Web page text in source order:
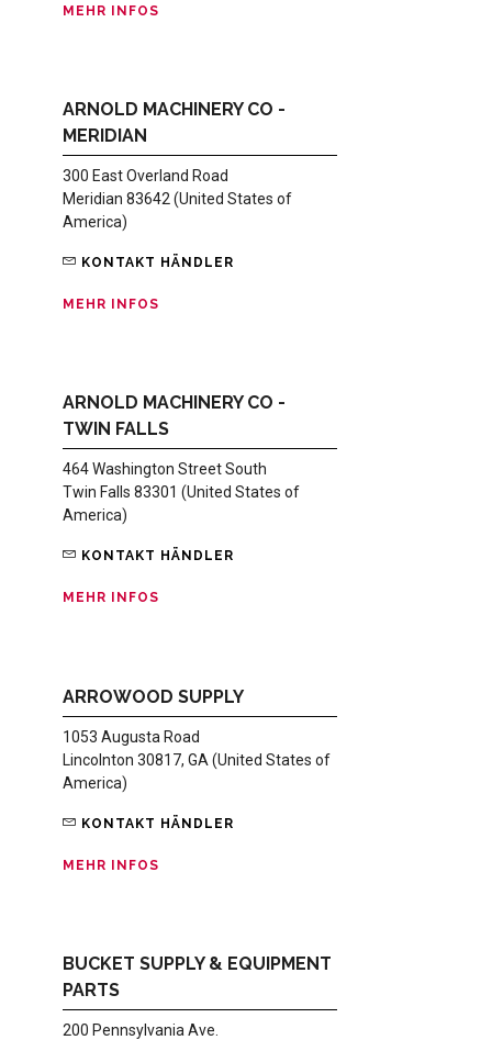
MEHR INFOS
ARNOLD MACHINERY CO -
MERIDIAN
300 East Overland Road
Meridian 83642 (United States of
America)
KONTAKT HÄNDLER
MEHR INFOS
ARNOLD MACHINERY CO -
TWIN FALLS
464 Washington Street South
Twin Falls 83301 (United States of
America)
KONTAKT HÄNDLER
MEHR INFOS
ARROWOOD SUPPLY
1053 Augusta Road
Lincolnton 30817, GA (United States of
America)
KONTAKT HÄNDLER
MEHR INFOS
BUCKET SUPPLY & EQUIPMENT
PARTS
200 Pennsylvania Ave.